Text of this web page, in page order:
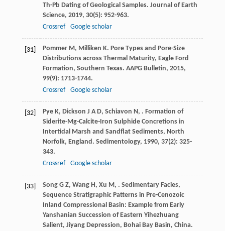
Th-Pb Dating of Geological Samples. Journal of Earth
Science, 2019, 30(5): 952-963.
Crossref
Google scholar
[31] Pommer M, Milliken K. Pore Types and Pore-Size
Distributions across Thermal Maturity, Eagle Ford
Formation, Southern Texas. AAPG Bulletin, 2015,
99(9): 1713-1744.
Crossref
Google scholar
[32] Pye K, Dickson J A D, Schiavon N, . Formation of
Siderite-Mg-Calcite-Iron Sulphide Concretions in
Intertidal Marsh and Sandflat Sediments, North
Norfolk, England. Sedimentology, 1990, 37(2): 325-
343.
Crossref
Google scholar
[33] Song G Z, Wang H, Xu M, . Sedimentary Facies,
Sequence Stratigraphic Patterns in Pre-Cenozoic
Inland Compressional Basin: Example from Early
Yanshanian Succession of Eastern Yihezhuang
Salient, Jiyang Depression, Bohai Bay Basin, China.